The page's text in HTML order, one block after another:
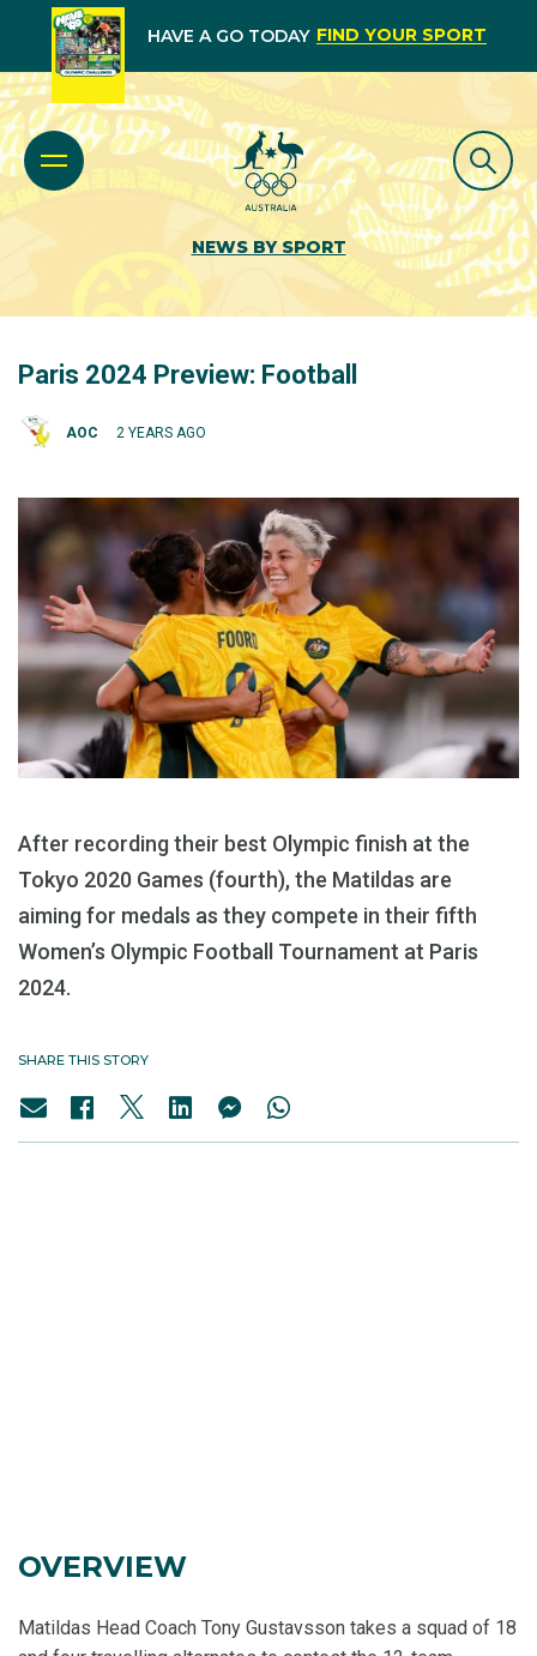
HAVE A GO TODAY FIND YOUR SPORT
NEWS BY SPORT
Paris 2024 Preview: Football
AOC 2 YEARS AGO
After recording their best Olympic finish at the
Tokyo 2020 Games (fourth), the Matildas are
aiming for medals as they compete in their fifth
Women’s Olympic Football Tournament at Paris
2024.
SHARE THIS STORY
OVERVIEW
Matildas Head Coach Tony Gustavsson takes a squad of 18